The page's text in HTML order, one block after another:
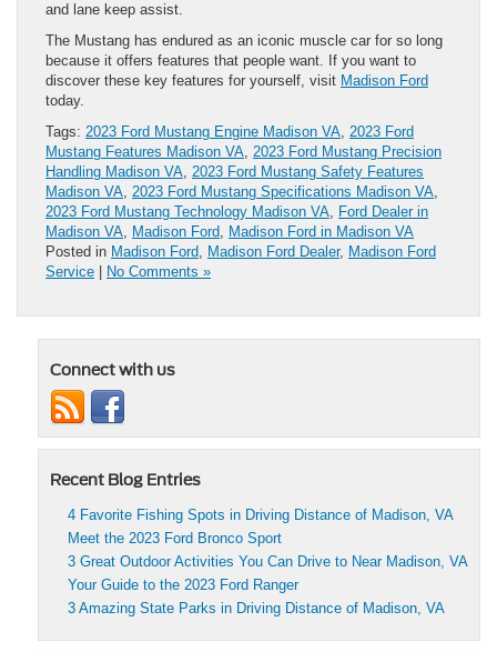
and lane keep assist.
The Mustang has endured as an iconic muscle car for so long
because it offers features that people want. If you want to
discover these key features for yourself, visit Madison Ford
today.
Tags: 2023 Ford Mustang Engine Madison VA, 2023 Ford
Mustang Features Madison VA, 2023 Ford Mustang Precision
Handling Madison VA, 2023 Ford Mustang Safety Features
Madison VA, 2023 Ford Mustang Specifications Madison VA,
2023 Ford Mustang Technology Madison VA, Ford Dealer in
Madison VA, Madison Ford, Madison Ford in Madison VA
Posted in Madison Ford, Madison Ford Dealer, Madison Ford
Service
No Comments »
Connect with us
Recent Blog Entries
4 Favorite Fishing Spots in Driving Distance of Madison, VA
Meet the 2023 Ford Bronco Sport
3 Great Outdoor Activities You Can Drive to Near Madison, VA
Your Guide to the 2023 Ford Ranger
3 Amazing State Parks in Driving Distance of Madison, VA